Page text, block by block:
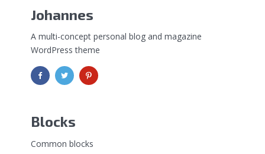
Johannes
A multi-concept personal blog and magazine
WordPress theme
Blocks
Common blocks